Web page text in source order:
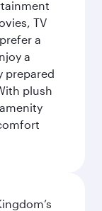
TV
a
a
prepared
plush